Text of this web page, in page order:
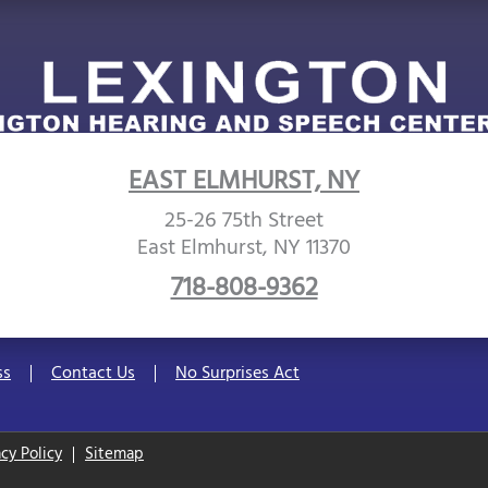
EAST ELMHURST, NY
25-26 75th Street
East Elmhurst, NY 11370
718-808-9362
Contact Us No Surprises Act
Policy Sitemap